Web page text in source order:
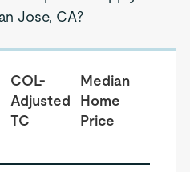
Jose, CA?
COL-
Adjusted
TC
Median
Home
Price